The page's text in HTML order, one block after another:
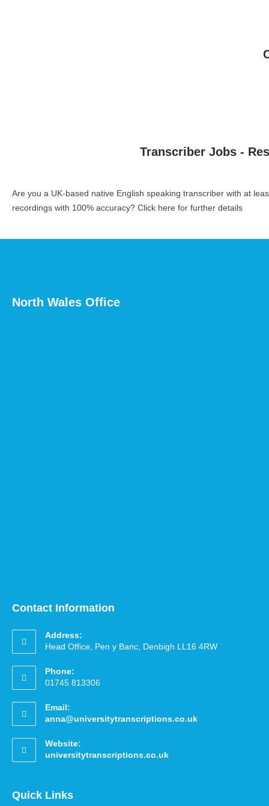
Transcriber Jobs -
Are you a UK-based native English speaking transcriber with at
recordings with 100% accuracy? Click here for further details
North Wales Office
Contact Information
Address:
Head Office, Pen y Banc, Denbigh LL16 4RW
Phone:
01745 813306
Email:
anna@universitytranscriptions.co.uk
Website:
universitytranscriptions.co.uk
Quick Links